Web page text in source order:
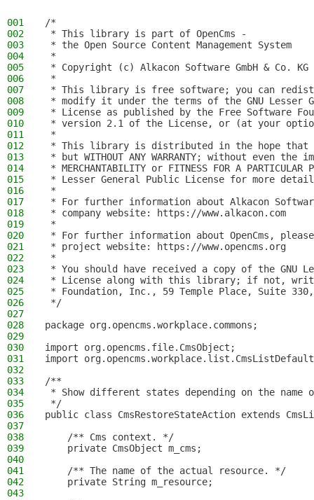
001
/*
002
* This library is part of OpenCms -
003
* the Open Source Content Management System
004
*
005
* Copyright (c) Alkacon Software GmbH & Co.
006
*
007
* This library is free software; you can
008
* modify it under the terms of the GNU Lesser
009
* License as published by the Free Software
010
* version 2.1 of the License, or (at your
011
*
012
* This library is distributed in the hope
013
* but WITHOUT ANY WARRANTY; without even
014
* MERCHANTABILITY or FITNESS FOR A PARTICULAR
015
* Lesser General Public License for more
016
*
017
* For further information about Alkacon
018
* company website: https://www.alkacon.com
019
*
020
* For further information about OpenCms,
021
* project website: https://www.opencms.org
022
*
023
* You should have received a copy of the GNU
024
* License along with this library; if not,
025
* Foundation, Inc., 59 Temple Place, Suite 330,
026
*/
027
028
package org.opencms.workplace.commons;
029
030
import org.opencms.file.CmsObject;
031
import
032
033
/**
034
* Show different states depending on the name
035
*/
036
public class CmsRestoreStateAction extends
037
038
    /** Cms context. */
039
    private CmsObject m_cms;
040
041
    /** The name of the actual resource. */
042
    private String m_resource;
043